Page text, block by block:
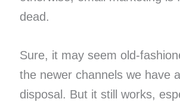
dead.
Sure, it may seem old-
the newer channels we have
disposal. But it still works,